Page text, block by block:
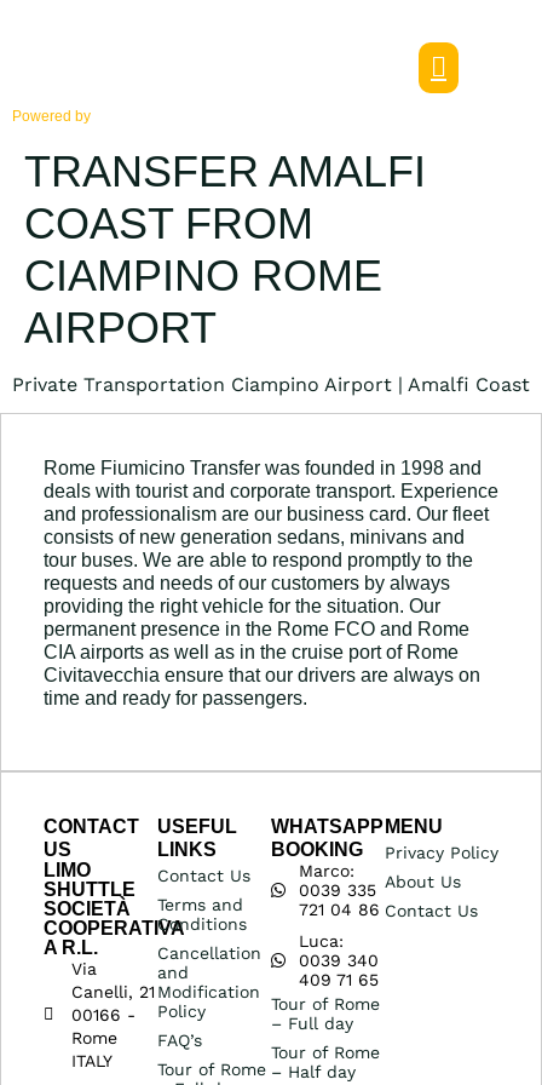
Powered by
TRANSFER AMALFI
COAST FROM
CIAMPINO ROME
AIRPORT
Private Transportation Ciampino Airport | Amalfi Coast
Rome Fiumicino Transfer was founded in 1998 and
deals with tourist and corporate transport. Experience
and professionalism are our business card. Our fleet
consists of new generation sedans, minivans and
tour buses. We are able to respond promptly to the
requests and needs of our customers by always
providing the right vehicle for the situation. Our
permanent presence in the Rome FCO and Rome
CIA airports as well as in the cruise port of Rome
Civitavecchia ensure that our drivers are always on
time and ready for passengers.
CONTACT
US
LIMO
SHUTTLE
SOCIETÀ
COOPERATIVA
A R.L.
Via
Canelli, 21
00166 -
Rome
ITALY
USEFUL
LINKS
Contact Us
Terms and
Conditions
Cancellation
and
Modification
Policy
FAQ’s
Tour of Rome
WHATSAPP
BOOKING
Marco:
0039 335
721 04 86
Luca:
0039 340
409 71 65
Tour of Rome
– Full day
Tour of Rome
– Half day
MENU
Privacy Policy
About Us
Contact Us